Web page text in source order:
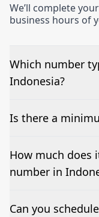
We’ll complete
business hours of
Which number
Indonesia?
We can test Toll-
Is there a
No—single-
How much does
number in
Pricing appears at
Can you